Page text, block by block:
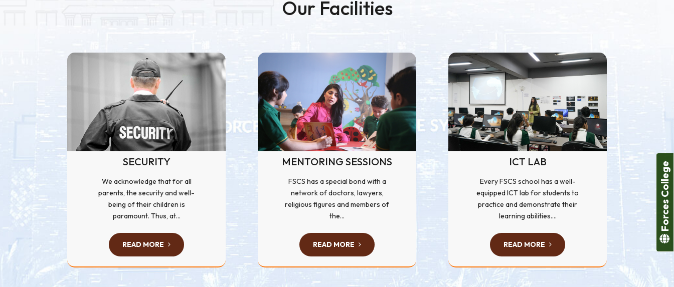
Our Facilities
SECURITY
We acknowledge that for all
parents, the security and well-
being of their children is
paramount. Thus, at...
READ MORE
MENTORING SESSIONS
FSCS has a special bond with a
network of doctors, lawyers,
religious figures and members of
the...
READ MORE
ICT LAB
Every FSCS school has a well-
equipped ICT lab for students to
practice and demonstrate their
learning abilities....
READ MORE
Forces College